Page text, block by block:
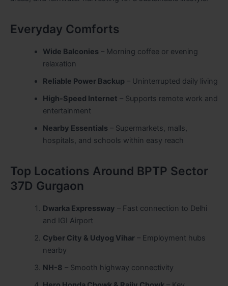
Everyday Comforts
Wide Balconies– Morning coffee or evening
relaxation
Reliable Power Backup – Uninterrupted daily living
High-Speed Internet – Supports remote work and
entertainment
Nearby Essentials– Supermarkets, malls,
hospitals, and schools within easy reach
Top Locations Around BPTP Sector
37D Gurgaon
Dwarka Expressway – Fast connection to Delhi
and IGI Airport
Cyber City & Udyog Vihar– Employment hubs
nearby
NH-8 – Smooth highway connectivity